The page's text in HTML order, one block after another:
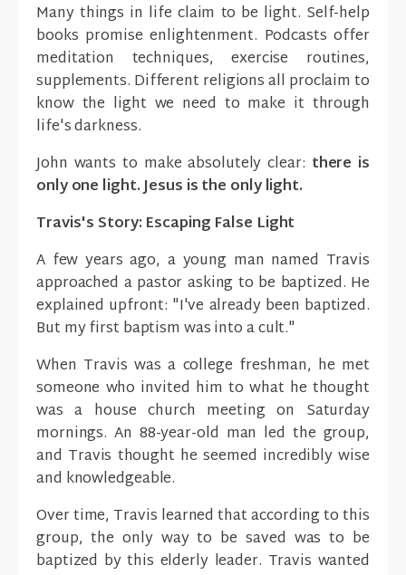
Many things in life claim to be light. Self-help
books promise enlightenment. Podcasts offer
meditation techniques, exercise routines,
supplements. Different religions all proclaim to
know the light we need to make it through
life's darkness.
John wants to make absolutely clear: there is
only one light. Jesus is the only light.
Travis's Story: Escaping False Light
A few years ago, a young man named Travis
approached a pastor asking to be baptized. He
explained upfront: "I've already been baptized.
But my first baptism was into a cult."
When Travis was a college freshman, he met
someone who invited him to what he thought
was a house church meeting on Saturday
mornings. An 88-year-old man led the group,
and Travis thought he seemed incredibly wise
and knowledgeable.
Over time, Travis learned that according to this
group, the only way to be saved was to be
baptized by this elderly leader. Travis wanted